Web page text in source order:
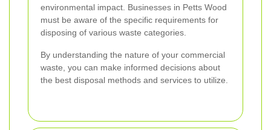
environmental impact. Businesses in Petts Wood
must be aware of the specific requirements for
disposing of various waste categories.
By understanding the nature of your commercial
waste, you can make informed decisions about
the best disposal methods and services to utilize.